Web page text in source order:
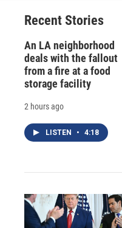
Recent Stories
An LA neighborhood
deals with the fallout
from a fire at a food
storage facility
2 hours ago
LISTEN • 4:18